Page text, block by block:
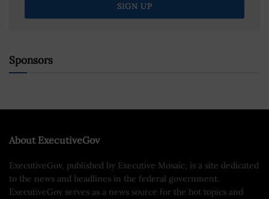
Sponsors
About ExecutiveGov
ExecutiveGov, published by Executive Mosaic, is a site dedicated
to the news and headlines in the federal government.
ExecutiveGov serves as a news source for the hot topics and